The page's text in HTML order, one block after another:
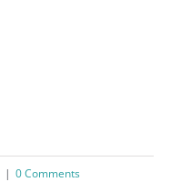
| 0 Comments